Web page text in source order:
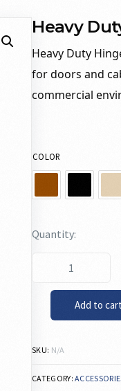
Heavy
Heavy Duty
for doors and
commercial
COLOR
Add to
SKU: N/A
CATEGORY: